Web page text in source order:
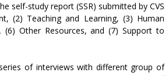
self-study report (SSR) submitted by CVS
(2) Teaching and Learning, (3) Human
(6) Other Resources, and (7) Support to
of interviews with different group of